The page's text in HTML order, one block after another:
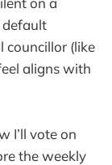
default
councillor (like
aligns with
I’ll vote on
the weekly